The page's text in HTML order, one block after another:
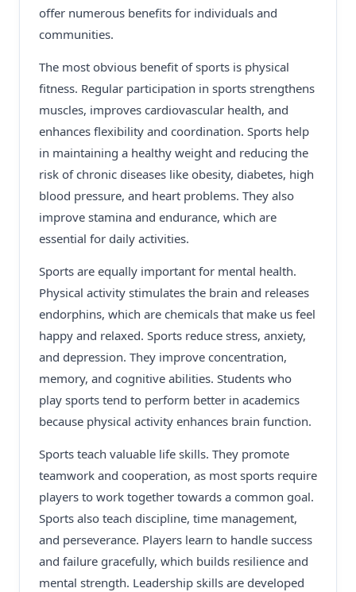
offer numerous benefits for individuals and
communities.
The most obvious benefit of sports is physical
fitness. Regular participation in sports strengthens
muscles, improves cardiovascular health, and
enhances flexibility and coordination. Sports help
in maintaining a healthy weight and reducing the
risk of chronic diseases like obesity, diabetes, high
blood pressure, and heart problems. They also
improve stamina and endurance, which are
essential for daily activities.
Sports are equally important for mental health.
Physical activity stimulates the brain and releases
endorphins, which are chemicals that make us feel
happy and relaxed. Sports reduce stress, anxiety,
and depression. They improve concentration,
memory, and cognitive abilities. Students who
play sports tend to perform better in academics
because physical activity enhances brain function.
Sports teach valuable life skills. They promote
teamwork and cooperation, as most sports require
players to work together towards a common goal.
Sports also teach discipline, time management,
and perseverance. Players learn to handle success
and failure gracefully, which builds resilience and
mental strength. Leadership skills are developed